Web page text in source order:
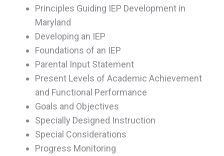
Principles Guiding IEP Development in
Maryland
Developing an IEP
Foundations of an IEP
Parental Input Statement
Present Levels of Academic Achievement
and Functional Performance
Goals and Objectives
Specially Designed Instruction
Special Considerations
Progress Monitoring